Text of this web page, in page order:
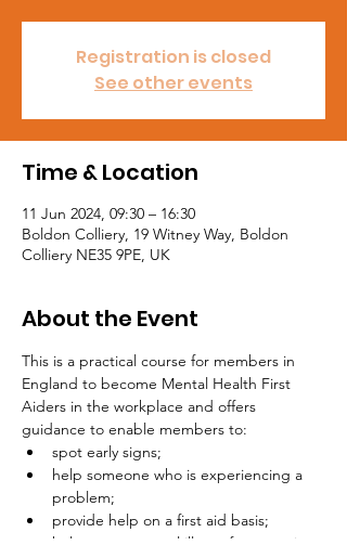
Registration is closed
See other events
Time & Location
11 Jun 2024, 09:30 – 16:30
Boldon Colliery, 19 Witney Way, Boldon
Colliery NE35 9PE, UK
About the Event
This is a practical course for members in
England to become Mental Health First
Aiders in the workplace and offers
guidance to enable members to:
spot early signs;
help someone who is experiencing a
problem;
provide help on a first aid basis;
help stop a mental illness from getting